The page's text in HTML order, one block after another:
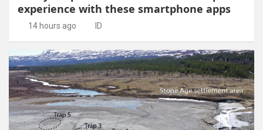
experience with these smartphone apps
14 hours ago ID